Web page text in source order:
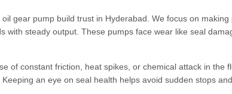
gear pump build trust in Hyderabad. We focus on
with steady output. These pumps face wear like seal
of constant friction, heat spikes, or chemical attack in the
an eye on seal health helps avoid sudden stops